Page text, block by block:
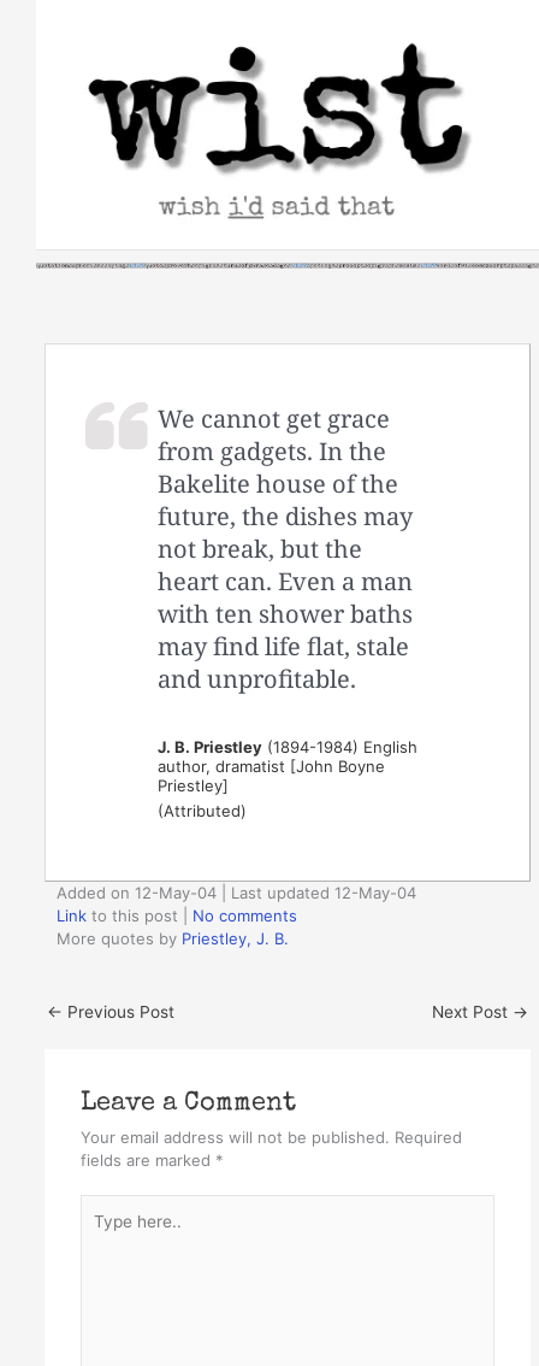
We cannot get grace
from gadgets. In the
Bakelite house of the
future, the dishes may
not break, but the
heart can. Even a man
with ten shower baths
may find life flat, stale
and unprofitable.
J. B. Priestley (1894-1984) English
author, dramatist [John Boyne
Priestley]
(Attributed)
Added on 12-May-04 | Last updated 12-May-04
Link to this post
No comments
More quotes by Priestley, J. B.
← Previous Post Next Post →
Leave a Comment
Your email address will not be published. Required
fields are marked *
here..